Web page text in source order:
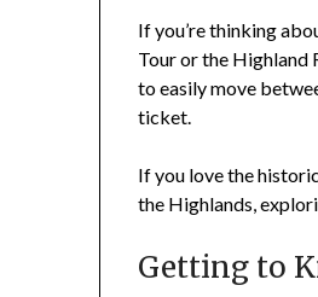
If you’re thinking
Tour or the Highland
to easily move
ticket.
If you love the
the Highlands,
Getting to